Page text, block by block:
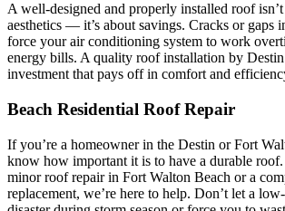
A well-designed and properly installed roof
aesthetics — it’s about savings. Cracks or gaps
force your air conditioning system to work
energy bills. A quality roof installation by
investment that pays off in comfort and
Beach Residential Roof Repair
If you’re a homeowner in the Destin or Fort
know how important it is to have a durable
minor roof repair in Fort Walton Beach or a
replacement, we’re here to help. Don’t let a